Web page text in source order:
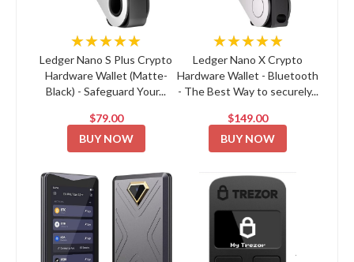
★★★★★
Ledger Nano S Plus Crypto
Hardware Wallet (Matte-
Black) - Safeguard Your...
$79.00
BUY NOW
★★★★★
Ledger Nano X Crypto
Hardware Wallet - Bluetooth
- The Best Way to securely...
$149.00
BUY NOW